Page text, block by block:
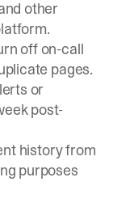
other
off on-call
pages.
or
post-
history from
purposes